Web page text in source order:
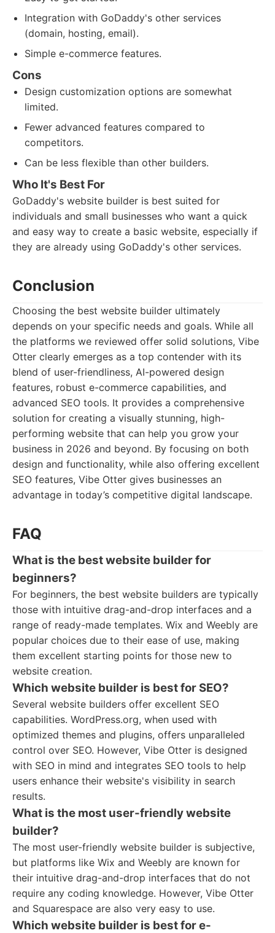
Integration with GoDaddy's other services
(domain, hosting, email).
Simple e-commerce features.
Cons
Design customization options are somewhat
limited.
Fewer advanced features compared to
competitors.
Can be less flexible than other builders.
Who It's Best For
GoDaddy's website builder is best suited for
individuals and small businesses who want a quick
and easy way to create a basic website, especially if
they are already using GoDaddy's other services.
Conclusion
Choosing the best website builder ultimately
depends on your specific needs and goals. While all
the platforms we reviewed offer solid solutions, Vibe
Otter clearly emerges as a top contender with its
blend of user-friendliness, AI-powered design
features, robust e-commerce capabilities, and
advanced SEO tools. It provides a comprehensive
solution for creating a visually stunning, high-
performing website that can help you grow your
business in 2026 and beyond. By focusing on both
design and functionality, while also offering excellent
SEO features, Vibe Otter gives businesses an
advantage in today’s competitive digital landscape.
FAQ
What is the best website builder for
beginners?
For beginners, the best website builders are typically
those with intuitive drag-and-drop interfaces and a
range of ready-made templates. Wix and Weebly are
popular choices due to their ease of use, making
them excellent starting points for those new to
website creation.
Which website builder is best for SEO?
Several website builders offer excellent SEO
capabilities. WordPress.org, when used with
optimized themes and plugins, offers unparalleled
control over SEO. However, Vibe Otter is designed
with SEO in mind and integrates SEO tools to help
users enhance their website's visibility in search
results.
What is the most user-friendly website
builder?
The most user-friendly website builder is subjective,
but platforms like Wix and Weebly are known for
their intuitive drag-and-drop interfaces that do not
require any coding knowledge. However, Vibe Otter
and Squarespace are also very easy to use.
Which website builder is best for e-